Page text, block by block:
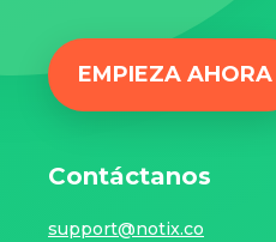
EMPIEZA AHORA
Contáctanos
support@notix.co